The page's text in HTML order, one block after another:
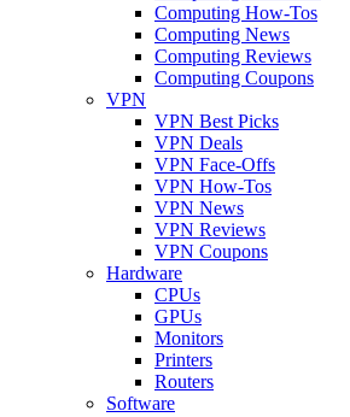
Computing How-Tos
Computing News
Computing Reviews
Computing Coupons
VPN
VPN Best Picks
VPN Deals
VPN Face-Offs
VPN How-Tos
VPN News
VPN Reviews
VPN Coupons
Hardware
CPUs
GPUs
Monitors
Printers
Routers
Software